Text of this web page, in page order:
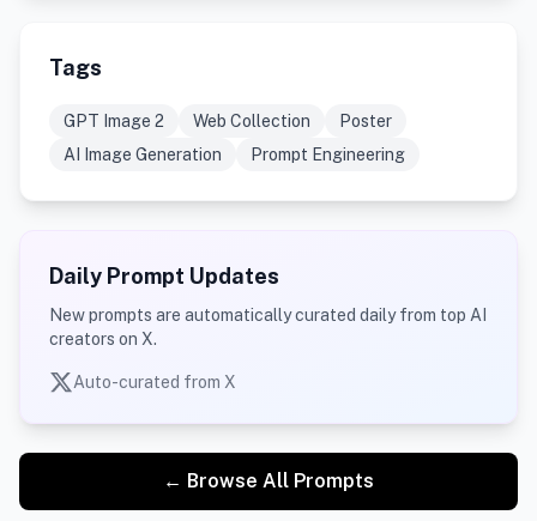
Tags
GPT Image 2 Web Collection
Poster
AI Image Generation
Prompt Engineering
Daily Prompt Updates
New prompts are automatically curated daily from top AI
creators on X.
Auto-curated from X
← Browse All Prompts